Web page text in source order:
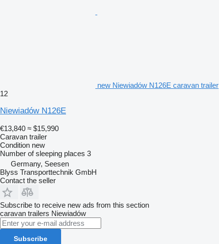
new Niewiadów N126E caravan trailer
12
Niewiadów N126E
€13,840 ≈ $15,990
Caravan trailer
Condition new
Number of sleeping places 3
Germany, Seesen
Blyss Transporttechnik GmbH
Contact the seller
Subscribe to receive new ads from this section
caravan trailers Niewiadów
Subscribe